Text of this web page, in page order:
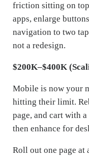
friction sitting on top
apps, enlarge
navigation to two
not a redesign.
$200K–$400K
Mobile is now your
hitting their limit.
page, and cart with
then enhance for
Roll out one page at